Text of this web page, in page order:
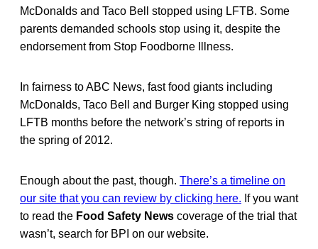
McDonalds and Taco Bell stopped using LFTB. Some
parents demanded schools stop using it, despite the
endorsement from Stop Foodborne Illness.
In fairness to ABC News, fast food giants including
McDonalds, Taco Bell and Burger King stopped using
LFTB months before the network’s string of reports in
the spring of 2012.
Enough about the past, though. There’s a timeline on
our site that you can review by clicking here. If you want
to read the Food Safety News coverage of the trial that
wasn’t, search for BPI on our website.